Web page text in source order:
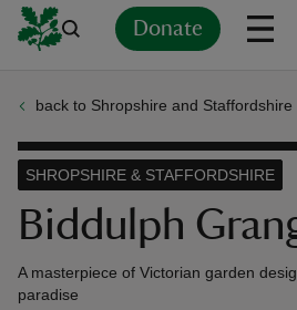
Donate
back to Shropshire and Staffordshire
Biddulph
SHROPSHIRE & STAFFORDSHIRE
A masterpiece of Victorian garden
paradise